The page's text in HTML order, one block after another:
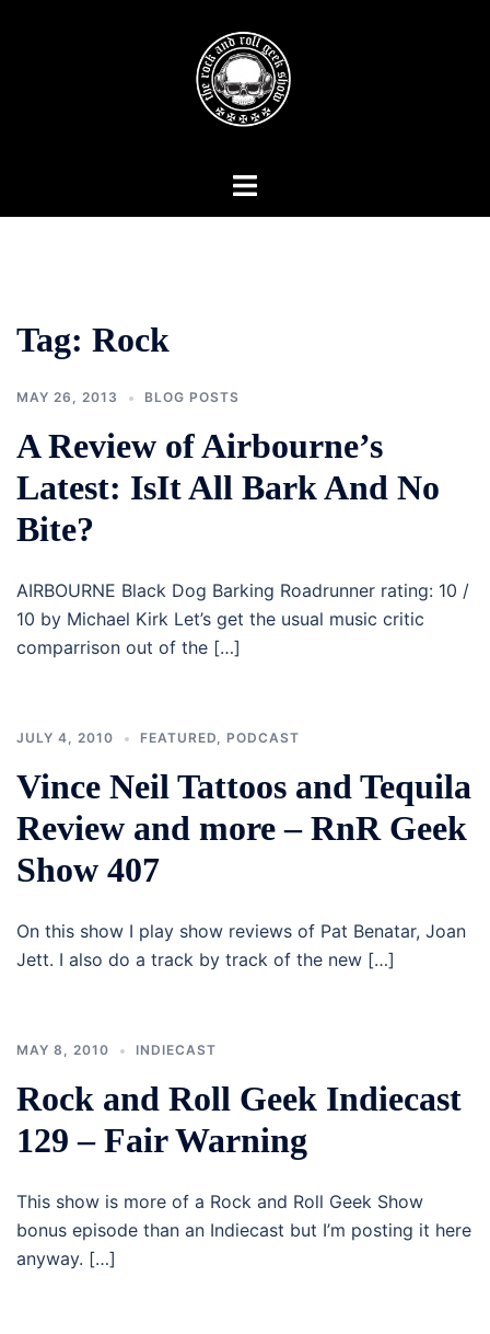
Toggle
Tag: Rock
MAY 26, 2013 BLOG POSTS
A Review of Airbourne’s
Latest: IsIt All Bark And No
Bite?
AIRBOURNE Black Dog Barking Roadrunner rating: 10 /
10 by Michael Kirk Let’s get the usual music critic
comparrison out of the […]
JULY 4, 2010 FEATURED, PODCAST
Vince Neil Tattoos and Tequila
Review and more – RnR Geek
Show 407
On this show I play show reviews of Pat Benatar, Joan
Jett. I also do a track by track of the new […]
MAY 8, 2010 INDIECAST
Rock and Roll Geek Indiecast
129 – Fair Warning
This show is more of a Rock and Roll Geek Show
bonus episode than an Indiecast but I’m posting it here
anyway. […]